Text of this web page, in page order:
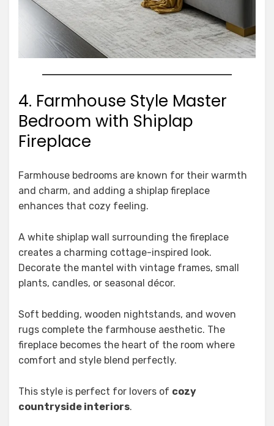
4. Farmhouse Style Master
Bedroom with Shiplap
Fireplace
Farmhouse bedrooms are known for their warmth
and charm, and adding a shiplap fireplace
enhances that cozy feeling.
A white shiplap wall surrounding the fireplace
creates a charming cottage-inspired look.
Decorate the mantel with vintage frames, small
plants, candles, or seasonal décor.
Soft bedding, wooden nightstands, and woven
rugs complete the farmhouse aesthetic. The
fireplace becomes the heart of the room where
comfort and style blend perfectly.
This style is perfect for lovers of cozy
countryside interiors.